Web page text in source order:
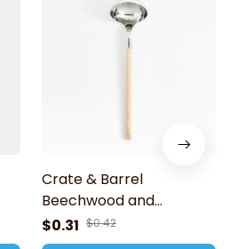
Crate & Barrel
Beechwood and
Stainless Ladle
$0.31 $0.42